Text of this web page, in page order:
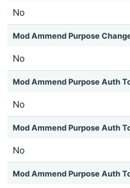
No
Mod Ammend Purpose
No
Mod Ammend Purpose Auth
No
Mod Ammend Purpose Auth
No
Mod Ammend Purpose Auth